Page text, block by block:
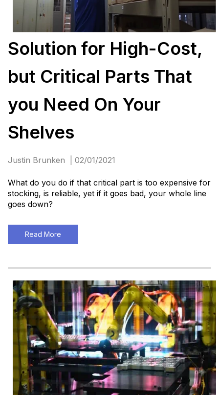
Solution for High-Cost,
but Critical Parts That
you Need On Your
Shelves
Justin Brunken | 02/01/2021
What do you do if that critical part is too expensive for
stocking, is reliable, yet if it goes bad, your whole line
goes down?
Read More